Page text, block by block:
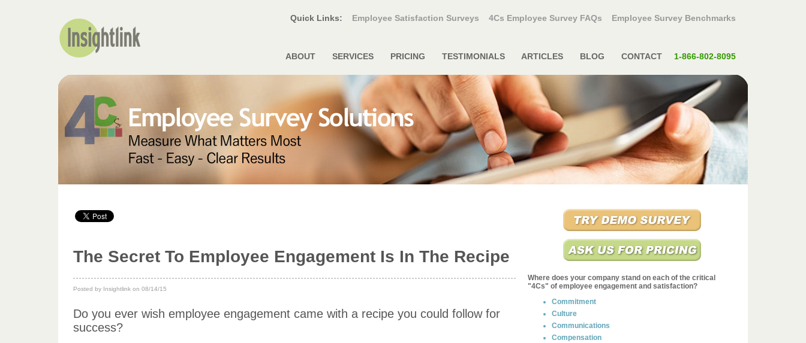
Quick Links: Employee Satisfaction Surveys 4Cs Employee Survey FAQs Employee Survey Benchmarks
ABOUT SERVICES PRICING TESTIMONIALS ARTICLES BLOG CONTACT 1-866-802-8095
The Secret To Employee Engagement Is In The Recipe
Posted by Insightlink on 08/14/15
Do you ever wish employee engagement came with a recipe you could follow for
success?
Where does your company stand on each of the critical
"4Cs" of employee engagement and satisfaction?
Commitment
Culture
Communications
Compensation